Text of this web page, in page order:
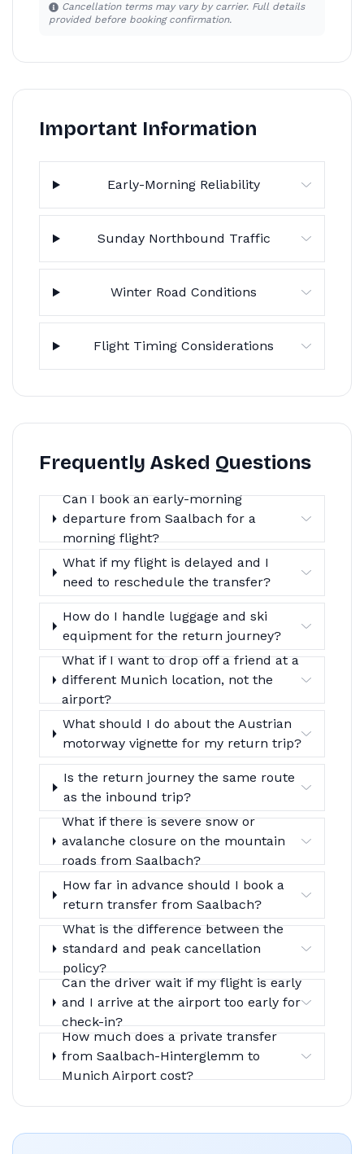
Cancellation terms may vary by carrier. Full details
provided before booking confirmation.
Important Information
Early-Morning Reliability
Sunday Northbound Traffic
Winter Road Conditions
Flight Timing Considerations
Frequently Asked Questions
Can I book an early-morning
departure from Saalbach for a
morning flight?
What if my flight is delayed and I
need to reschedule the transfer?
How do I handle luggage and ski
equipment for the return journey?
What if I want to drop off a friend at a
different Munich location, not the
airport?
What should I do about the Austrian
motorway vignette for my return trip?
Is the return journey the same route
as the inbound trip?
What if there is severe snow or
avalanche closure on the mountain
roads from Saalbach?
How far in advance should I book a
return transfer from Saalbach?
What is the difference between the
standard and peak cancellation
policy?
Can the driver wait if my flight is early
and I arrive at the airport too early for
check-in?
How much does a private transfer
from Saalbach-Hinterglemm to
Munich Airport cost?